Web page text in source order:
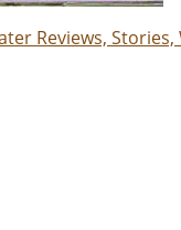
Reviews,